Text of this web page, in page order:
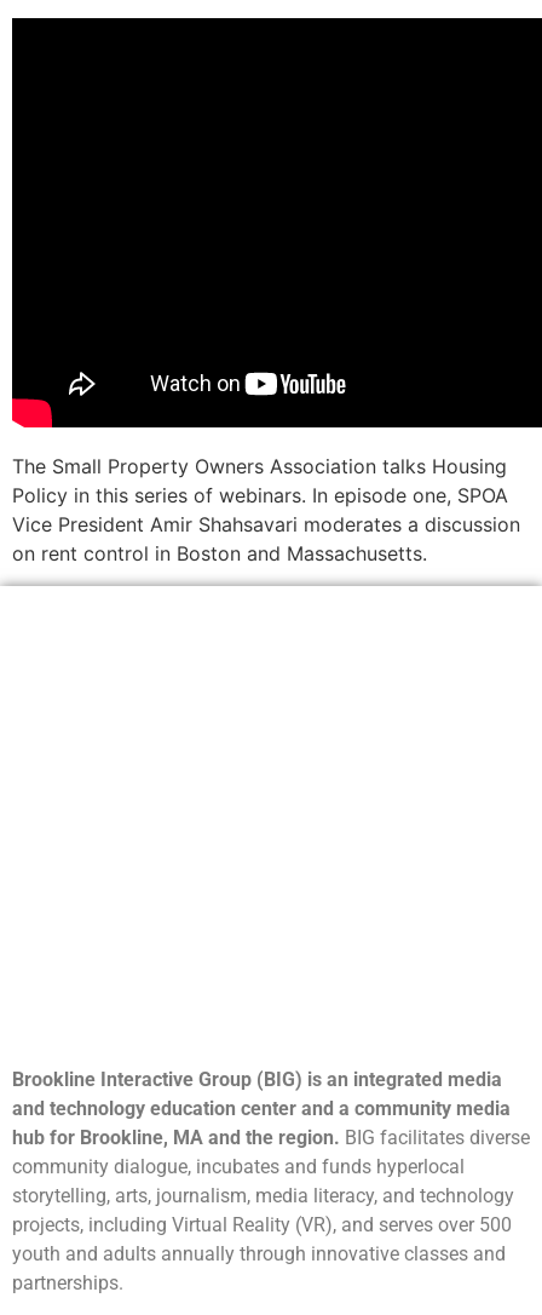
The Small Property Owners Association talks Housing
Policy in this series of webinars. In episode one, SPOA
Vice President Amir Shahsavari moderates a discussion
on rent control in Boston and Massachusetts.
Brookline Interactive Group (BIG) is an integrated media
and technology education center and a community media
hub for Brookline, MA and the region. BIG facilitates diverse
community dialogue, incubates and funds hyperlocal
storytelling, arts, journalism, media literacy, and technology
projects, including Virtual Reality (VR), and serves over 500
youth and adults annually through innovative classes and
partnerships.